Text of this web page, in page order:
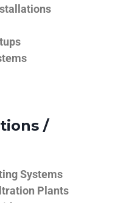
/
Systems
Plants